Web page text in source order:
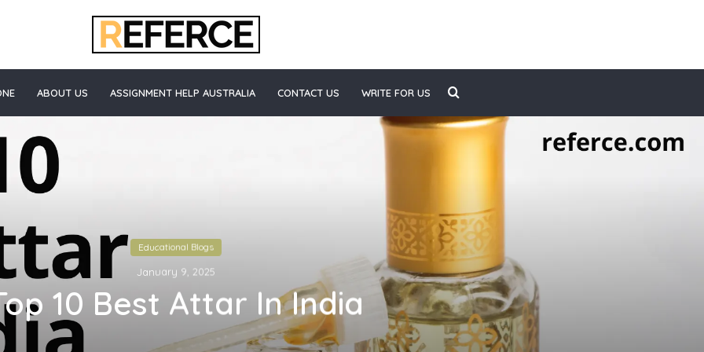
ABOUT US ASSIGNMENT HELP AUSTRALIA CONTACT US WRITE FOR US Search
for
Educational Blogs
January 9, 2025
10 Best Attar In India